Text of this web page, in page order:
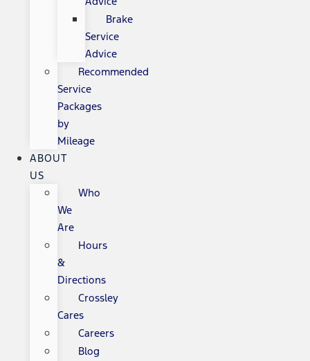
Brake
Service
Advice
Recommended
Service
Packages
by
Mileage
ABOUT
US
Who
We
Are
Hours
&
Directions
Crossley
Cares
Careers
Blog